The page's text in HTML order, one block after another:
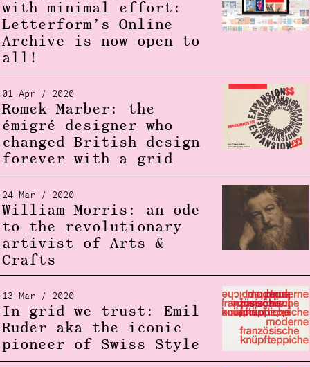
with minimal effort:
Letterform’s Online
Archive is now open to
all!
01 Apr / 2020
Romek Marber: the
émigré designer who
changed British design
forever with a grid
24 Mar / 2020
William Morris: an ode
to the revolutionary
artivist of Arts &
Crafts
13 Mar / 2020
In grid we trust: Emil
Ruder aka the iconic
pioneer of Swiss Style